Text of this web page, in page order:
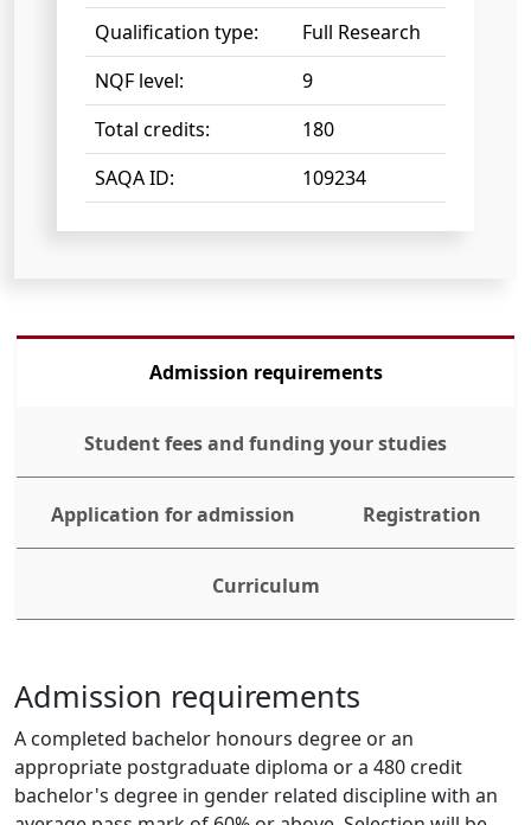
Qualification type:
Full Research
NQF level:
9
Total credits:
180
SAQA ID:
109234
Admission requirements
Student fees and funding your studies
Application for admission Registration
Curriculum
Admission requirements
A completed bachelor honours degree or an
appropriate postgraduate diploma or a 480 credit
bachelor's degree in gender related discipline with an